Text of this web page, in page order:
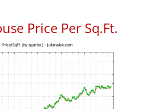
Price Per Sq.Ft.